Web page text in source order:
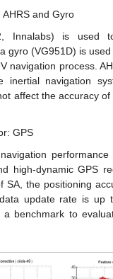
and Gyro
Innalabs) is used
gyro (VG951D) is
navigation process.
inertial navigation
affect the accuracy
GPS
high-dynamic GPS
SA, the positioning
update rate is up
a benchmark to